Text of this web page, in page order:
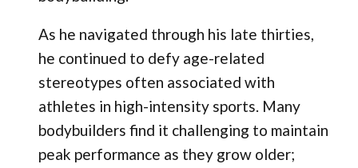
As he navigated through his late thirties,
he continued to defy age-related
stereotypes often associated with
athletes in high-intensity sports. Many
bodybuilders find it challenging to maintain
peak performance as they grow older;